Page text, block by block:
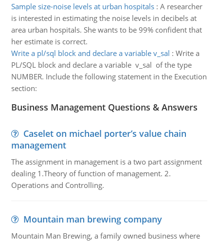
Sample size-noise levels at urban hospitals: A researcher
is interested in estimating the noise levels in decibels at
area urban hospitals. She wants to be 99% confident that
her estimate is correct.
Write a pl/sql block and declare a variable v_sal : Write a
PL/SQL block and declare a variable v_sal of the type
NUMBER. Include the following statement in the Execution
section:
Business Management Questions & Answers
Caselet on michael porter’s value chain
management
The assignment in management is a two part assignment
dealing 1.Theory of function of management. 2.
Operations and Controlling.
Mountain man brewing company
Mountain Man Brewing, a family owned business where